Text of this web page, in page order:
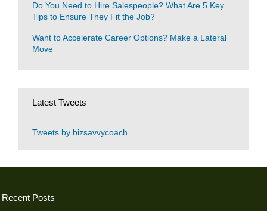
Do You Need to Hire Salespeople? What Are 5 Key
Tips to Ensure They Fit the Job?
Want to Accelerate Career Options? Make a Lateral
Move
Latest Tweets
Tweets by bizsavvycoach
Recent Posts